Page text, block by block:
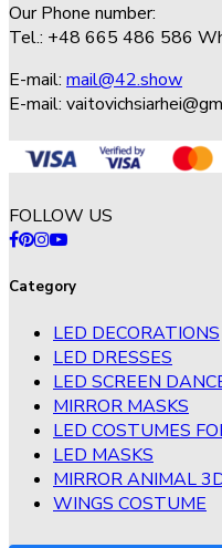
Our Phone number:
Tel.: +48 665 486 586
E-mail: mail@42.show
E-mail:
FOLLOW US
Category
LED DECORATIONS
LED DRESSES
LED SCREEN
MIRROR MASKS
LED COSTUMES
LED MASKS
MIRROR ANIMAL
WINGS COSTUME